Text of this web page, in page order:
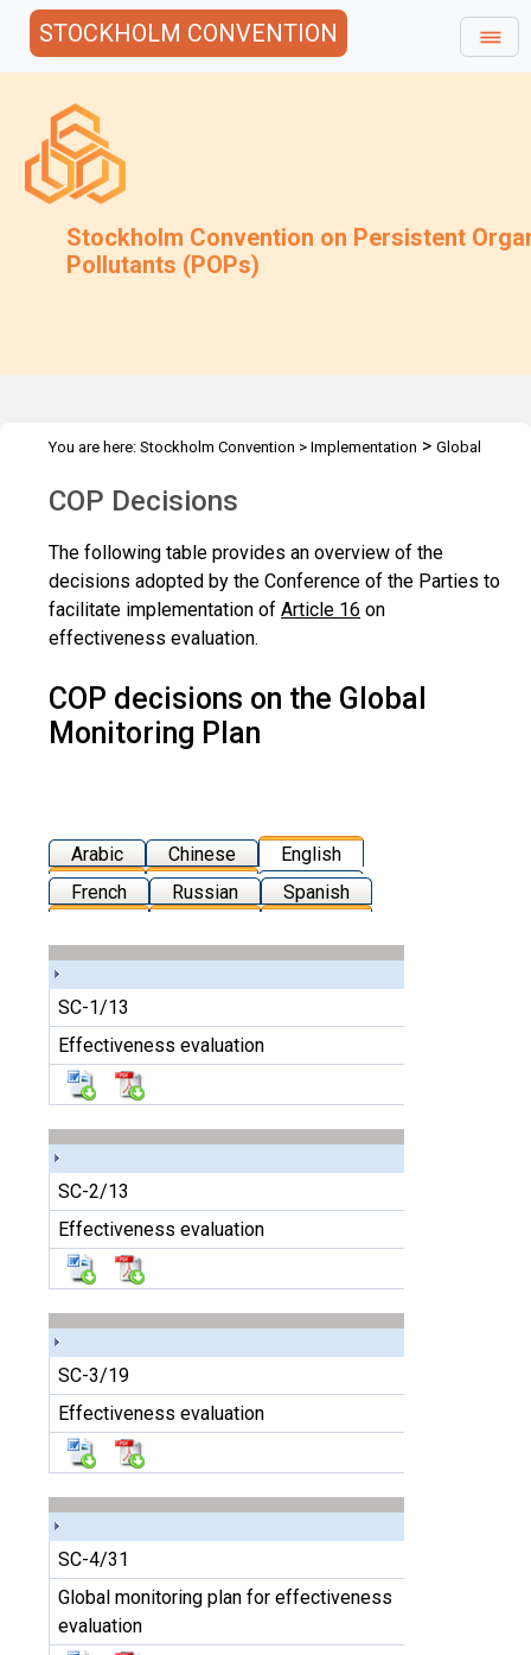
STOCKHOLM CONVENTION
Stockholm Convention on Persistent
Pollutants (POPs)
You are here: Stockholm Convention > Implementation > Global
COP Decisions
The following table provides an overview of the
decisions adopted by the Conference of the Parties to
facilitate implementation of Article 16 on
effectiveness evaluation.
COP decisions on the Global
Monitoring Plan
Arabic Chinese
English
French
Russian Spanish
SC-1/13
Effectiveness evaluation
SC-2/13
Effectiveness evaluation
SC-3/19
Effectiveness evaluation
SC-4/31
Global monitoring plan for effectiveness
evaluation